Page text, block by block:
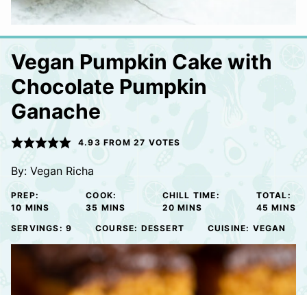
Vegan Pumpkin Cake with
Chocolate Pumpkin
Ganache
4.93 FROM 27 VOTES
By: Vegan Richa
PREP:
10 MINUTES
MINS
COOK:
35 MINUTES
MINS
CHILL TIME:
20MINUTES
MINS
TOTAL:
45 MINS
SERVINGS: 9 COURSE: DESSERT CUISINE: VEGAN